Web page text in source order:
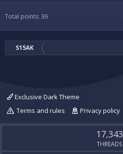
Total points: 36
S15AK
Exclusive Dark Theme
Terms and rules
Privacy policy
17,343
THREADS